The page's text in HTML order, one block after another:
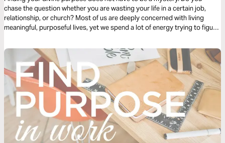
chase the question whether you are wasting your life in a certain job,
relationship, or church? Most of us are deeply concerned with living
meaningful, purposeful lives, yet we spend a lot of energy trying to figure
God’s purpose for my life?”